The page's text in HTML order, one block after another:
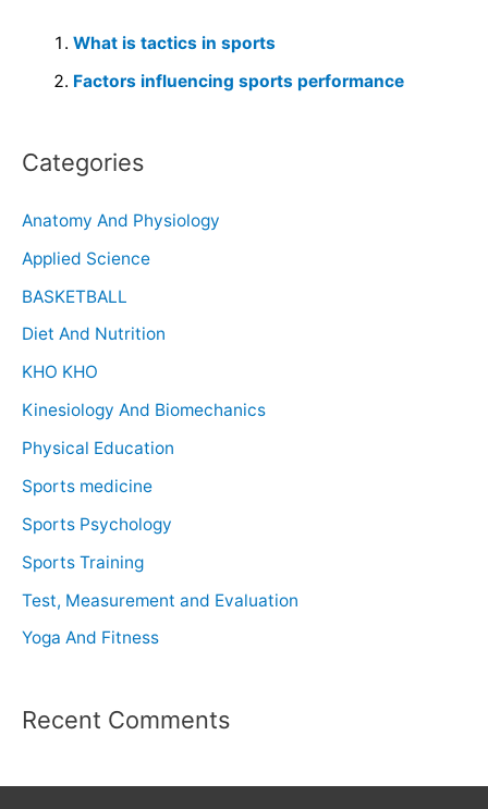
What is tactics in sports
Factors influencing sports performance
Categories
Anatomy And Physiology
Applied Science
BASKETBALL
Diet And Nutrition
KHO KHO
Kinesiology And Biomechanics
Physical Education
Sports medicine
Sports Psychology
Sports Training
Test, Measurement and Evaluation
Yoga And Fitness
Recent Comments